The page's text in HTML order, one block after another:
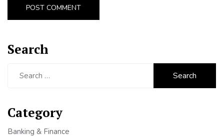
Search
Category
Banking & Finance